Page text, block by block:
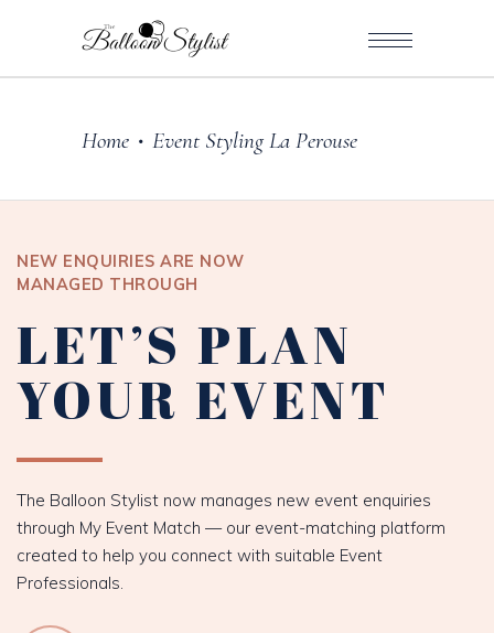
Home • Event Styling La Perouse
NEW ENQUIRIES ARE NOW
MANAGED THROUGH
LET’S PLAN
YOUR EVENT
The Balloon Stylist now manages new event enquiries
through My Event Match — our event-matching platform
created to help you connect with suitable Event
Professionals.